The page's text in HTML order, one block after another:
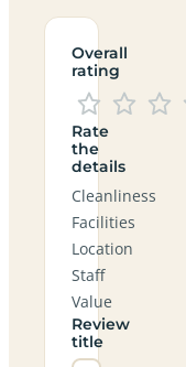
Overall
rating
Rate
the
details
Cleanliness
Facilities
Location
Staff
Value
Review
title